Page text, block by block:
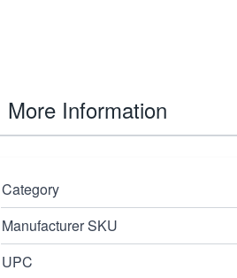
More Information
Category
Manufacturer SKU
UPC